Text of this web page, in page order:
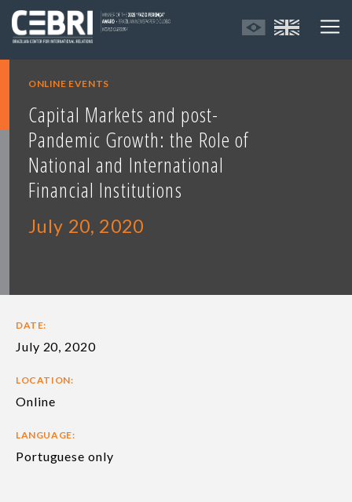
ONLINE EVENTS
Capital Markets and post-
Pandemic Growth: the Role of
National and International
Financial Institutions
July 20, 2020
DATE:
July 20, 2020
LOCATION:
Online
LANGUAGE:
Portuguese only